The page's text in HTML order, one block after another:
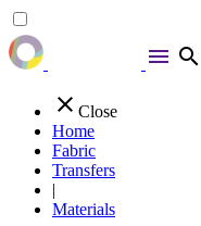
menu search
close Close
Home
Fabric
Transfers
|
Materials